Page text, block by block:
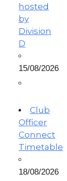
hosted
by
Division
D
15/08/2026
Club
Officer
Connect
Timetable
18/08/2026